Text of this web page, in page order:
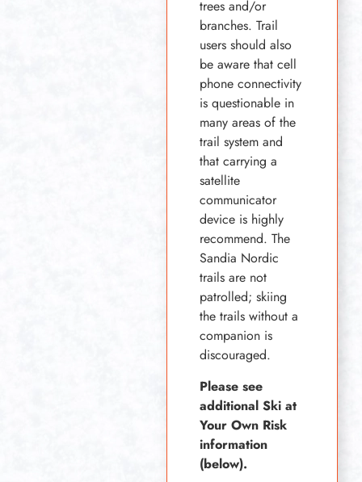
trees and/or
branches. Trail
users should also
be aware that cell
phone connectivity
is questionable in
many areas of the
trail system and
that carrying a
satellite
communicator
device is highly
recommend. The
Sandia Nordic
trails are not
patrolled; skiing
the trails without a
companion is
discouraged.
Please see
additional Ski at
Your Own Risk
information
(below).